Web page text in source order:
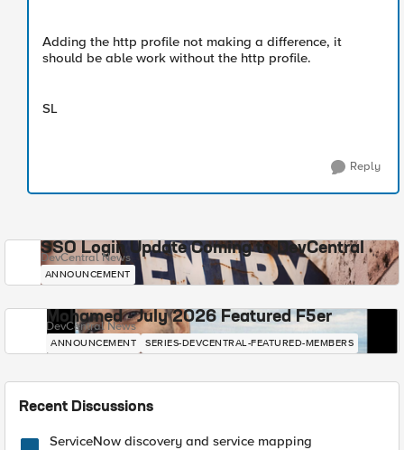
Adding the http profile not making a difference, it
should be able work without the http profile.
SL
Reply
SSO Login Update Coming to DevCentral
DevCentral News
ANNOUNCEMENT
Mohamed - July 2026 Featured F5er
DevCentral News
ANNOUNCEMENT SERIES-DEVCENTRAL-FEATURED-MEMBERS
Recent Discussions
ServiceNow discovery and service mapping